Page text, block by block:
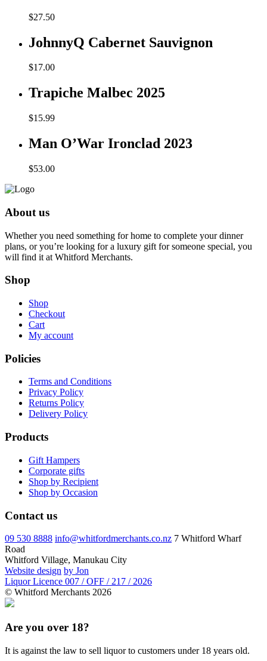
$27.50
JohnnyQ Cabernet Sauvignon
$17.00
Trapiche Malbec 2025
$15.99
Man O’War Ironclad 2023
$53.00
About us
Whether you need something for home to complete your dinner
plans, or you’re looking for a luxury gift for someone special, you
will find it at Whitford Merchants.
Shop
Shop
Checkout
Cart
My account
Policies
Terms and Conditions
Privacy Policy
Returns Policy
Delivery Policy
Products
Gift Hampers
Corporate gifts
Shop by Recipient
Shop by Occasion
Contact us
09 530 8888 info@whitfordmerchants.co.nz 7 Whitford Wharf
Road
Whitford Village, Manukau City
Website design by Jon
Liquor Licence 007 / OFF / 217 / 2026
© Whitford Merchants 2026
Are you over 18?
It is against the law to sell liquor to customers under 18 years old.